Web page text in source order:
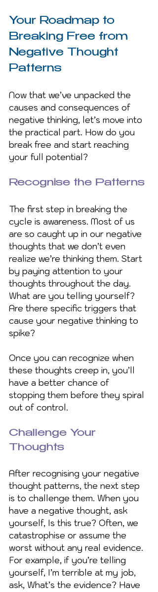
Your Roadmap to
Breaking Free from
Negative Thought
Patterns
Now that we’ve unpacked the
causes and consequences of
negative thinking, let’s move into
the practical part. How do you
break free and start reaching
your full potential?
Recognise the Patterns
The first step in breaking the
cycle is awareness. Most of us
are so caught up in our negative
thoughts that we don’t even
realize we’re thinking them. Start
by paying attention to your
thoughts throughout the day.
What are you telling yourself?
Are there specific triggers that
cause your negative thinking to
spike?
Once you can recognize when
these thoughts creep in, you’ll
have a better chance of
stopping them before they spiral
out of control.
Challenge Your
Thoughts
After recognising your negative
thought patterns, the next step
is to challenge them. When you
have a negative thought, ask
yourself, Is this true? Often, we
catastrophise or assume the
worst without any real evidence.
For example, if you’re telling
yourself, I’m terrible at my job,
ask, What’s the evidence? Have